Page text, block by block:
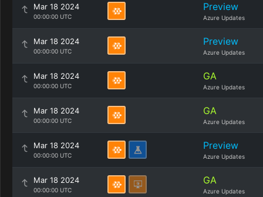
Mar 18 2024
00:00:00 UTC
Preview
Azure Updates
Mar 18 2024
00:00:00 UTC
Preview
Azure Updates
Mar 18 2024
00:00:00 UTC
GA
Azure Updates
Mar 18 2024
00:00:00 UTC
GA
Azure Updates
Mar 18 2024
00:00:00 UTC
Preview
Azure Updates
Mar 18 2024
00:00:00 UTC
GA
Azure Updates